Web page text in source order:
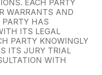
EACH PARTY
WARRANTS AND
PARTY HAS
ITS LEGAL
PARTY KNOWINGLY
ITS JURY TRIAL
WITH